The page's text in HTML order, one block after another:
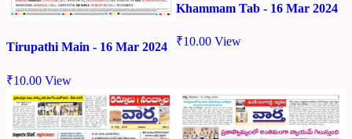
Tirupathi Main - 16 Mar 2024
₹10.00 View
Khammam Tab - 16 Mar 2024
₹10.00 View